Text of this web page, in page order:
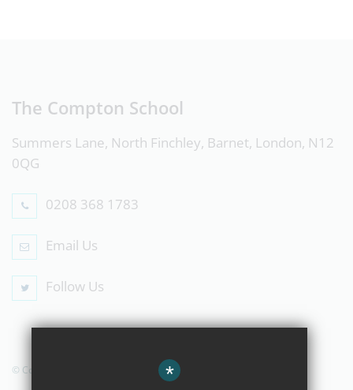
The Compton School
Summers Lane, North Finchley, Barnet, London, N12
0QG
0208 368 1783
Email Us
Follow Us
© Copyright 2019 The Compton School
*